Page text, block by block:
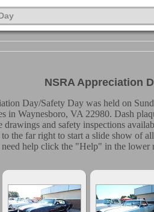
NSRA Appreciation
Day/Safety Day was held on
in Waynesboro, VA 22980. Dash
drawings and safety inspections
the far right to start a slide show of
help click the "Help" in the lower